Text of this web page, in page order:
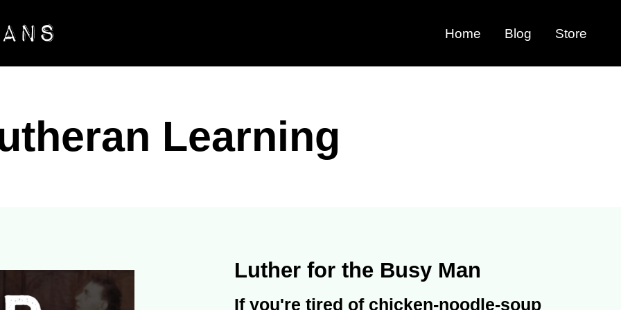
Home Blog Store
Learning
Luther for the Busy Man
If you're tired of chicken-noodle-soup